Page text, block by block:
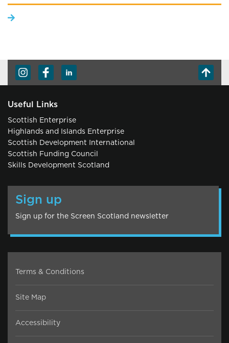
Useful Links
Scottish Enterprise
Highlands and Islands Enterprise
Scottish Development International
Scottish Funding Council
Skills Development Scotland
Sign up
Sign up for the Screen Scotland newsletter
Terms & Conditions
Site Map
Accessibility